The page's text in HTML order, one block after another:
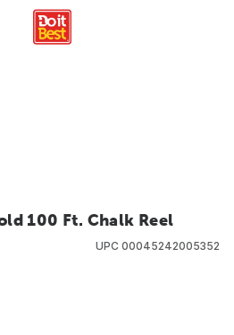
100 Ft. Chalk Reel
UPC 00045242005352